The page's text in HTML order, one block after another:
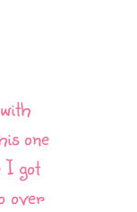
one
I got
over